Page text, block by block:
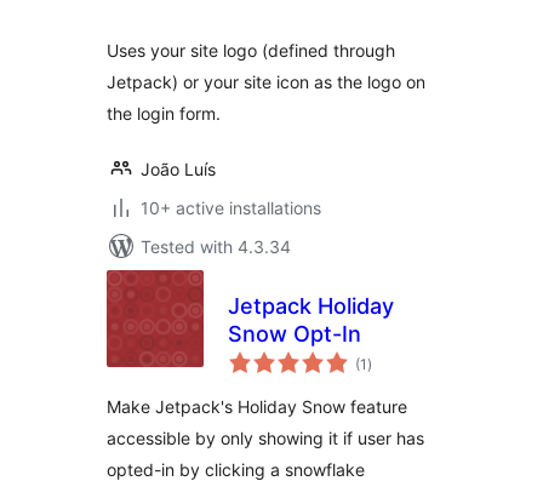
Uses your site logo (defined through
Jetpack) or your site icon as the logo on
the login form.
João Luís
10+ active installations
Tested with 4.3.34
Jetpack Holiday
Snow Opt-In
(1 total
ratings
)
Make Jetpack's Holiday Snow feature
accessible by only showing it if user has
opted-in by clicking a snowflake